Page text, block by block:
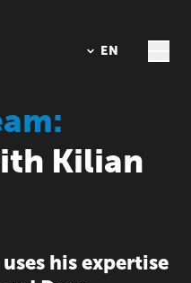
DE
EN
Kilian
his expertise